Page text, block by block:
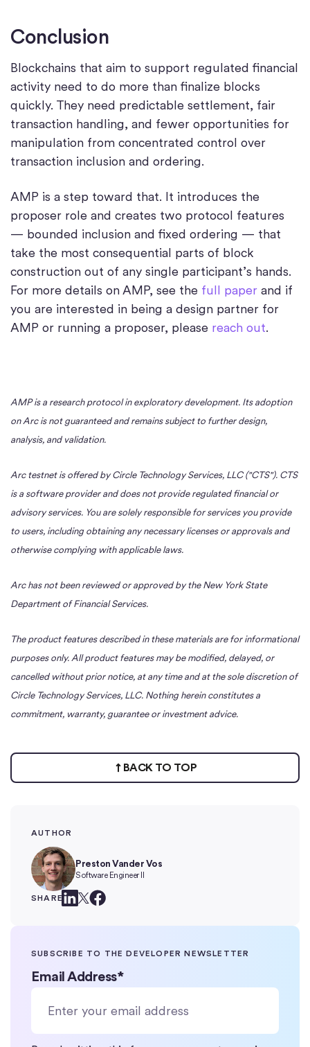
Conclusion
Blockchains that aim to support regulated financial
activity need to do more than finalize blocks
quickly. They need predictable settlement, fair
transaction handling, and fewer opportunities for
manipulation from concentrated control over
transaction inclusion and ordering.
AMP is a step toward that. It introduces the
proposer role and creates two protocol features
— bounded inclusion and fixed ordering — that
take the most consequential parts of block
construction out of any single participant’s hands.
For more details on AMP, see the full paper and if
you are interested in being a design partner for
AMP or running a proposer, please reach out.
AMP is a research protocol in exploratory development. Its adoption
on Arc is not guaranteed and remains subject to further design,
analysis, and validation.
Arc testnet is offered by Circle Technology Services, LLC ("CTS"). CTS
is a software provider and does not provide regulated financial or
advisory services. You are solely responsible for services you provide
to users, including obtaining any necessary licenses or approvals and
otherwise complying with applicable laws.
Arc has not been reviewed or approved by the New York State
Department of Financial Services.
The product features described in these materials are for informational
purposes only. All product features may be modified, delayed, or
cancelled without prior notice, at any time and at the sole discretion of
Circle Technology Services, LLC. Nothing herein constitutes a
commitment, warranty, guarantee or investment advice.
BACK TO TOP
AUTHOR
Preston Vander Vos
Software Engineer II
SHARE
SUBSCRIBE TO THE DEVELOPER NEWSLETTER
Email Address*